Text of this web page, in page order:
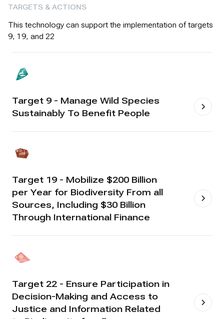
TARGETS & ACTIONS
This technology can support the implementation of targets
9, 19, and 22
Target 9 - Manage Wild Species
Sustainably To Benefit People
Target 19 - Mobilize $200 Billion
per Year for Biodiversity From all
Sources, Including $30 Billion
Through International Finance
Target 22 - Ensure Participation in
Decision-Making and Access to
Justice and Information Related